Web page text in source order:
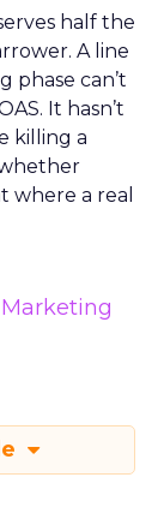
half the
A line
phase can’t
It hasn’t
killing a
where a real
Marketing